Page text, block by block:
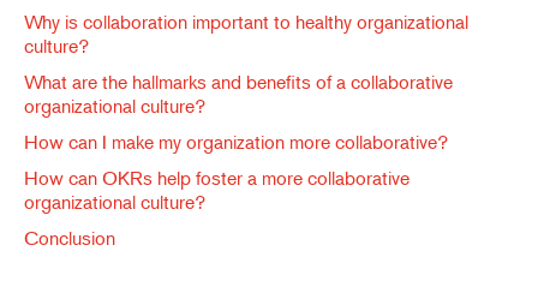
Why is collaboration important to healthy organizational
culture?
What are the hallmarks and benefits of a collaborative
organizational culture?
How can I make my organization more collaborative?
How can OKRs help foster a more collaborative
organizational culture?
Conclusion